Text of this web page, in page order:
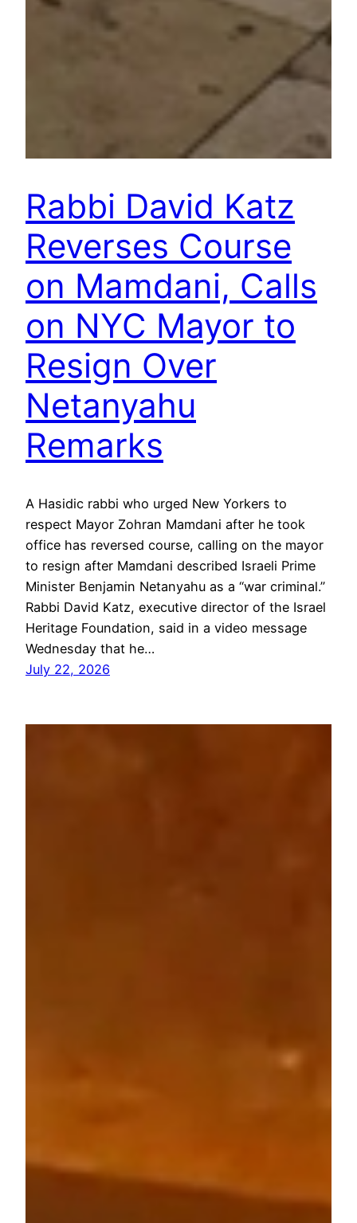
Rabbi David Katz
Reverses Course
on Mamdani, Calls
on NYC Mayor to
Resign Over
Netanyahu
Remarks
A Hasidic rabbi who urged New Yorkers to
respect Mayor Zohran Mamdani after he took
office has reversed course, calling on the mayor
to resign after Mamdani described Israeli Prime
Minister Benjamin Netanyahu as a “war criminal.”
Rabbi David Katz, executive director of the Israel
Heritage Foundation, said in a video message
Wednesday that he…
July 22, 2026